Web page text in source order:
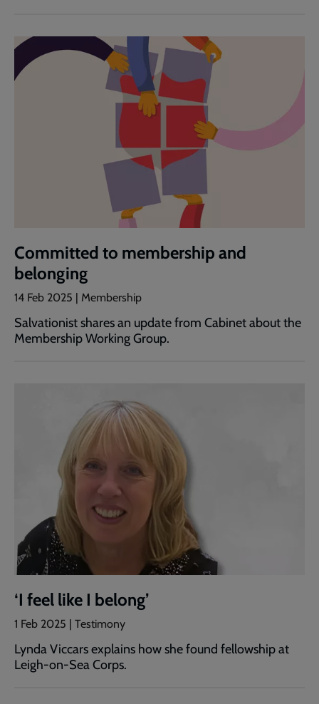
Committed to membership and
belonging
14 Feb 2025 | Membership
Salvationist shares an update from Cabinet about the
Membership Working Group.
‘I feel like I belong’
1 Feb 2025 | Testimony
Lynda Viccars explains how she found fellowship at
Leigh-on-Sea Corps.